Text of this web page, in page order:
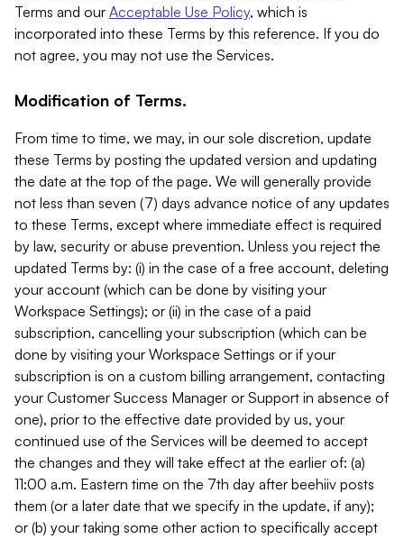
Terms and our Acceptable Use Policy, which is
incorporated into these Terms by this reference. If you do
not agree, you may not use the Services.
Modification of Terms.
From time to time, we may, in our sole discretion, update
these Terms by posting the updated version and updating
the date at the top of the page. We will generally provide
not less than seven (7) days advance notice of any updates
to these Terms, except where immediate effect is required
by law, security or abuse prevention. Unless you reject the
updated Terms by: (i) in the case of a free account, deleting
your account (which can be done by visiting your
Workspace Settings); or (ii) in the case of a paid
subscription, cancelling your subscription (which can be
done by visiting your Workspace Settings or if your
subscription is on a custom billing arrangement, contacting
your Customer Success Manager or Support in absence of
one), prior to the effective date provided by us, your
continued use of the Services will be deemed to accept
the changes and they will take effect at the earlier of: (a)
11:00 a.m. Eastern time on the 7th day after beehiiv posts
them (or a later date that we specify in the update, if any);
or (b) your taking some other action to specifically accept